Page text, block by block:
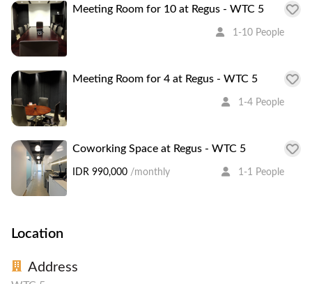
Meeting Room for 10 at Regus - WTC 5
1-10 People
Meeting Room for 4 at Regus - WTC 5
1-4 People
Coworking Space at Regus - WTC 5
IDR 990,000 /monthly 1-1 People
Location
Address